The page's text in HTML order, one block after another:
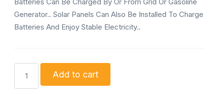
Generator.. Solar Panels Can Also Be Installed To Charge
Batteries And Enjoy Stable Electricity..
3.5KVA/48V
Add to cart